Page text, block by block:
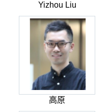
Yizhou Liu
高原